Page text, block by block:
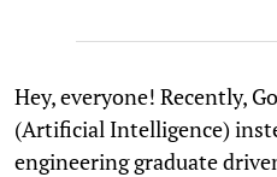
Hey, everyone! Recently,
(Artificial Intelligence)
engineering graduate